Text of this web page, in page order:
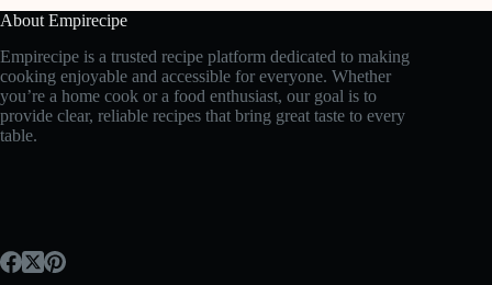
About Empirecipe
Empirecipe is a trusted recipe platform dedicated to making
cooking enjoyable and accessible for everyone. Whether
you’re a home cook or a food enthusiast, our goal is to
provide clear, reliable recipes that bring great taste to every
table.